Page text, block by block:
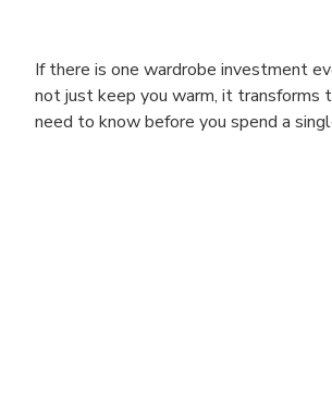
If there is one wardrobe investment
not just keep you warm, it transforms
need to know before you spend a